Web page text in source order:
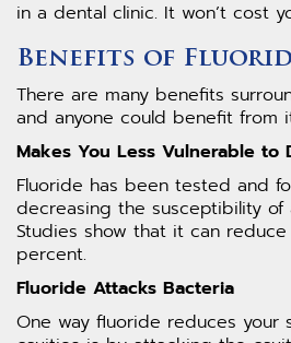
in a dental clinic. It won’t cost
Benefits of
There are many benefits
and anyone could benefit from
Makes You Less Vulnerable to
Fluoride has been tested and
decreasing the susceptibility
Studies show that it can
percent.
Fluoride Attacks Bacteria
One way fluoride reduces your